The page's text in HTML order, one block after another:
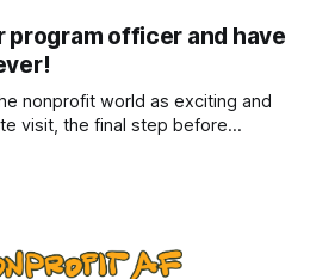
program officer and have
nonprofit world as exciting and
visit, the final step before
you fail to impress, you may